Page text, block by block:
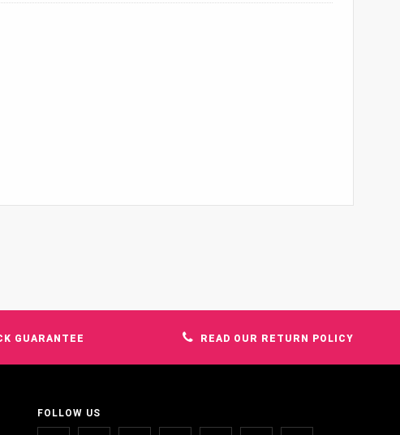
GUARANTEE READ OUR RETURN POLICY
FOLLOW US